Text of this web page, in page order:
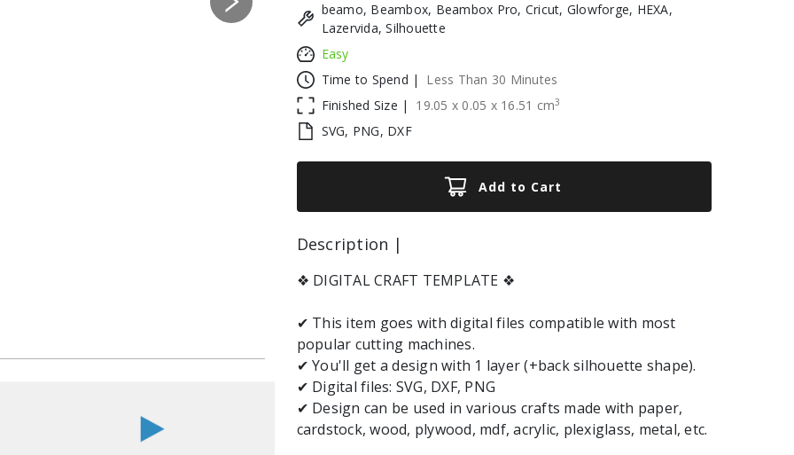
Next
beamo, Beambox, Beambox Pro, Cricut, Glowforge, HEXA,
Lazervida, Silhouette
Easy
Time to Spend |
Less Than 30 Minutes
Finished Size |
19.05 x 0.05 x 16.51 cm3
SVG, PNG, DXF
Add to Cart
Description |
❖ DIGITAL CRAFT TEMPLATE ❖
✔ This item goes with digital files compatible with most
popular cutting machines.
✔ You'll get a design with 1 layer (+back silhouette shape).
✔ Digital files: SVG, DXF, PNG
✔ Design can be used in various crafts made with paper,
cardstock, wood, plywood, mdf, acrylic, plexiglass, metal, etc.